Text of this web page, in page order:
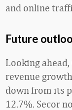
and online
Future
Looking
revenue
down from its
12.7%. Secor